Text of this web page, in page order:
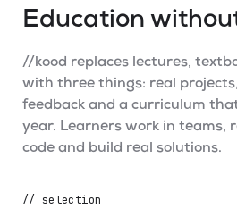
Education
//kood replaces lectures,
with three things: real
feedback and a curriculum
year. Learners work in teams,
code and build real solutions.
// selection